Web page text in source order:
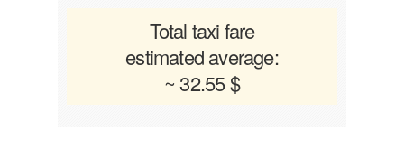
Total taxi fare
estimated average:
~ 32.55 $